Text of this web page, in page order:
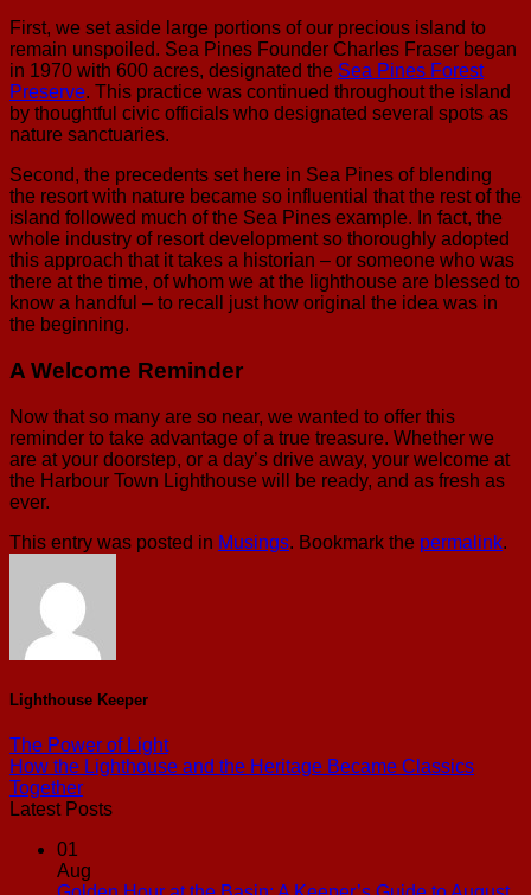
First, we set aside large portions of our precious island to
remain unspoiled. Sea Pines Founder Charles Fraser began
in 1970 with 600 acres, designated the Sea Pines Forest
Preserve. This practice was continued throughout the island
by thoughtful civic officials who designated several spots as
nature sanctuaries.
Second, the precedents set here in Sea Pines of blending
the resort with nature became so influential that the rest of the
island followed much of the Sea Pines example. In fact, the
whole industry of resort development so thoroughly adopted
this approach that it takes a historian – or someone who was
there at the time, of whom we at the lighthouse are blessed to
know a handful – to recall just how original the idea was in
the beginning.
A Welcome Reminder
Now that so many are so near, we wanted to offer this
reminder to take advantage of a true treasure. Whether we
are at your doorstep, or a day’s drive away, your welcome at
the Harbour Town Lighthouse will be ready, and as fresh as
ever.
This entry was posted in Musings. Bookmark the permalink.
Lighthouse Keeper
The Power of Light
How the Lighthouse and the Heritage Became Classics
Together
Latest Posts
01
Aug